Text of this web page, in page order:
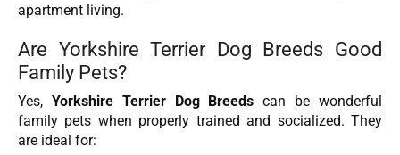
apartment living.
Are Yorkshire Terrier Dog Breeds Good
Family Pets?
Yes, Yorkshire Terrier Dog Breeds can be wonderful
family pets when properly trained and socialized. They
are ideal for: